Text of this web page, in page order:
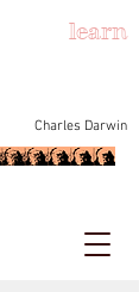
Charles Darwin
learn